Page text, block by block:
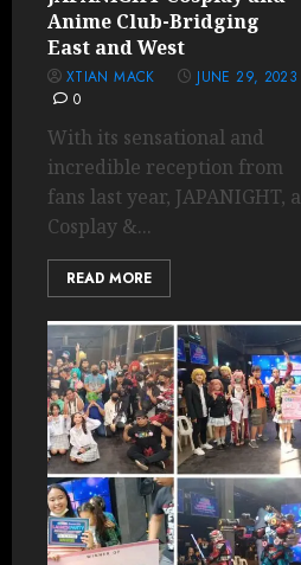
Anime Club-Bridging
East and West
XTIAN MACK
JUNE 29, 2023
0
With its sensational and
incredible reception from
fans last year, JAPANIGHT, a
Cosplay &...
READ MORE